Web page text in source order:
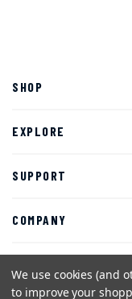
SHOP
EXPLORE
SUPPORT
COMPANY
We use cookies (and
to improve your